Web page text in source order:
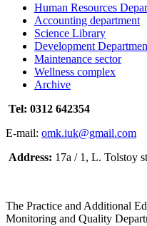
Human Resources
Accounting department
Science Library
Development
Maintenance sector
Wellness complex
Archive
Tel: 0312 642354
E-mail: omk.iuk@gmail.com
Address: 17a / 1, L. Tolstoy
The Practice and Additional
Monitoring and Quality